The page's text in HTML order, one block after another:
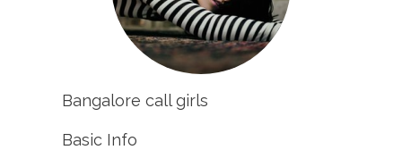
Bangalore call girls
Basic Info